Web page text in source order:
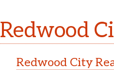
Redwood
Redwood City